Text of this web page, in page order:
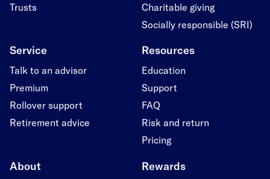
Trusts
Charitable giving
Socially responsible (SRI)
Service
Talk to an advisor
Premium
Rollover support
Retirement advice
Resources
Education
Support
FAQ
Risk and return
Pricing
About Rewards